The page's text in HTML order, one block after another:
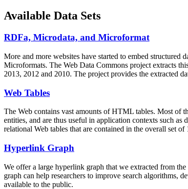
Available Data Sets
RDFa, Microdata, and Microformat
More and more websites have started to embed structured
Microformats. The Web Data Commons project extracts
2013, 2012 and 2010. The project provides the extracted
Web Tables
The Web contains vast amounts ofHTML tables. Most of
entities, and are thus useful in application contexts such
relational Web tables that are contained in the overall set
Hyperlink Graph
We offer a large hyperlink graph that we extracted from
graph can help researchers to improve search algorithms,
available to the public.